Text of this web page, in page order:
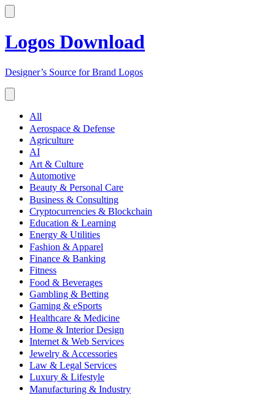
Logos Download
Designer’s Source for Brand Logos
All
Aerospace & Defense
Agriculture
AI
Art & Culture
Automotive
Beauty & Personal Care
Business & Consulting
Cryptocurrencies & Blockchain
Education & Learning
Energy & Utilities
Fashion & Apparel
Finance & Banking
Fitness
Food & Beverages
Gambling & Betting
Gaming & eSports
Healthcare & Medicine
Home & Interior Design
Internet & Web Services
Jewelry & Accessories
Law & Legal Services
Luxury & Lifestyle
Manufacturing & Industry